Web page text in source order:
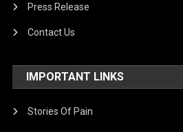
Press Release
Contact Us
IMPORTANT LINKS
Stories Of Pain